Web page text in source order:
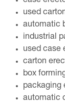
used
automatic
industrial
used case
carton
box
packaging
automatic